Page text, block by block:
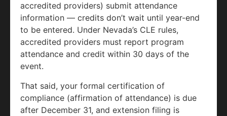
accredited providers) submit attendance
information — credits don’t wait until year-end
to be entered. Under Nevada’s CLE rules,
accredited providers must report program
attendance and credit within 30 days of the
event.
That said, your formal certification of
compliance (affirmation of attendance) is due
after December 31, and extension filing is